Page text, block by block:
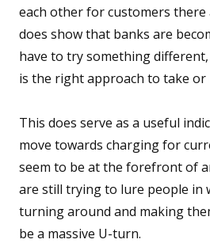
each other for customers there
does show that banks are
have to try something
is the right approach to take or
This does serve as a useful
move towards charging for
seem to be at the forefront of
are still trying to lure people in
turning around and making
be a massive U-turn.